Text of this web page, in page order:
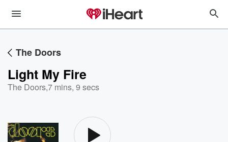
The Doors
Light My Fire
The Doors,7 mins, 9 secs